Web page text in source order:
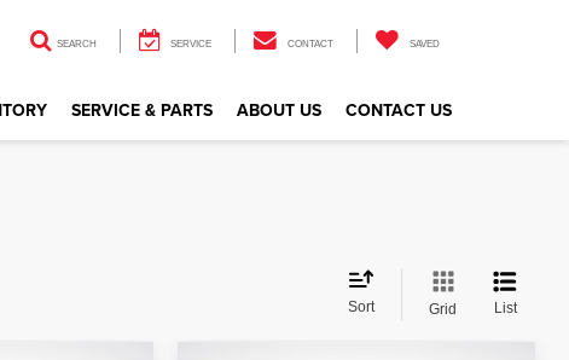
SEARCH SERVICE CONTACT SAVED
SERVICE & PARTS ABOUT US CONTACT US
Sort Grid List